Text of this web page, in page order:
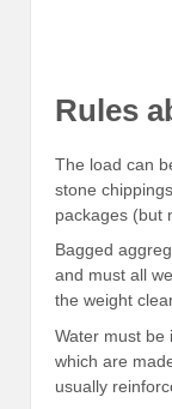
Rules
The load can
stone
packages (but
Bagged
and must all
the weight
Water must be
which are
usually